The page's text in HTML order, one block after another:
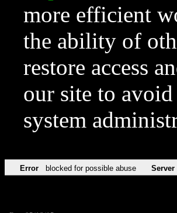
more efficient
the ability of
restore access
our site to
system
Error blocked for possible abuse Server